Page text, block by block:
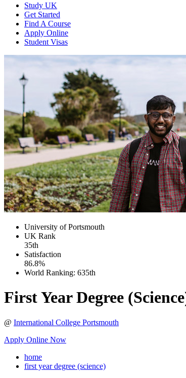
Study UK
Get Started
Find A Course
Apply Online
Student Visas
University of Portsmouth
UK Rank
35th
Satisfaction
86.8%
World Ranking: 635th
First Year Degree
@ International College Portsmouth
Apply Online Now
home
first year degree (science)